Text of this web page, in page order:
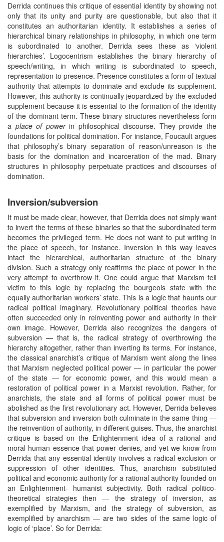
Derrida continues this critique of essential identity by showing not
only that its unity and purity are questionable, but also that it
constitutes an authoritarian identity. It establishes a series of
hierarchical binary relationships in philosophy, in which one term
is subordinated to another. Derrida sees these as ‘violent
hierarchies’. Logocentrism establishes the binary hierarchy of
speech/writing, in which writing is subordinated to speech,
representation to presence. Presence constitutes a form of textual
authority that attempts to dominate and exclude its supplement.
However, this authority is continually jeopardized by the excluded
supplement because it is essential to the formation of the identity
of the dominant term. These binary structures nevertheless form
a place of powerin philosophical discourse. They provide the
foundations for political domination. For instance, Foucault argues
that philosophy’s binary separation of reason/unreason is the
basis for the domination and incarceration of the mad. Binary
structures in philosophy perpetuate practices and discourses of
domination.
Inversion/subversion
It must be made clear, however, that Derrida does not simply want
to invert the terms of these binaries so that the subordinated term
becomes the privileged term. He does not want to put writing in
the place of speech, for instance. Inversion in this way leaves
intact the hierarchical, authoritarian structure of the binary
division. Such a strategy only reaffirms the place of power in the
very attempt to overthrow it. One could argue that Marxism fell
victim to this logic by replacing the bourgeois state with the
equally authoritarian workers’ state. This is a logic that haunts our
radical political imaginary. Revolutionary political theories have
often succeeded only in reinventing power and authority in their
own image. However, Derrida also recognizes the dangers of
subversion — that is, the radical strategy of overthrowing the
hierarchy altogether, rather than inverting its terms. For instance,
the classical anarchist’s critique of Marxism went along the lines
that Marxism neglected political power — in particular the power
of the state — for economic power, and this would mean a
restoration of political power in a Marxist revolution. Rather, for
anarchists, the state and all forms of political power must be
abolished as the first revolutionary act. However, Derrida believes
that subversion and inversion both culminate in the same thing —
the reinvention of authority, in different guises. Thus, the anarchist
critique is based on the Enlightenment idea of a rational and
moral human essence that power denies, and yet we know from
Derrida that any essential identity involves a radical exclusion or
suppression of other identities. Thus, anarchism substituted
political and economic authority for a rational authority founded on
an Enlightenment- humanist subjectivity. Both radical politico-
theoretical strategies then — the strategy of inversion, as
exemplified by Marxism, and the strategy of subversion, as
exemplified by anarchism — are two sides of the same logic of
logic of ‘place’. So for Derrida: